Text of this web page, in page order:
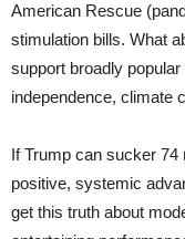
American Rescue
stimulation bills. What
support broadly
independence, climate
If Trump can sucker 74
positive, systemic
get this truth about